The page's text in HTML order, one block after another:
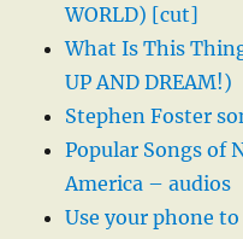
WORLD) [cut]
What Is This
UP AND DREAM!)
Stephen Foster
Popular Songs of
America – audios
Use your phone